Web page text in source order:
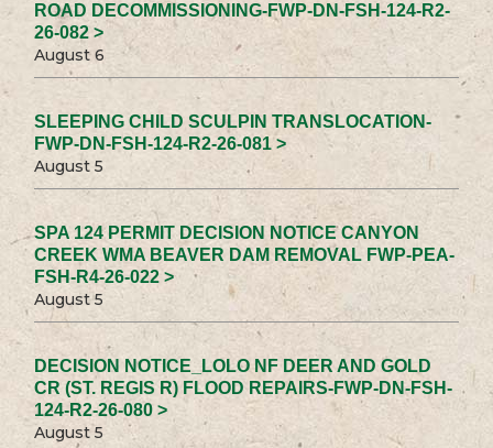
ROAD DECOMMISSIONING-FWP-DN-FSH-124-R2-
26-082 >
August 6
SLEEPING CHILD SCULPIN TRANSLOCATION-
FWP-DN-FSH-124-R2-26-081 >
August 5
SPA 124 PERMIT DECISION NOTICE CANYON
CREEK WMA BEAVER DAM REMOVAL FWP-PEA-
FSH-R4-26-022 >
August 5
DECISION NOTICE_LOLO NF DEER AND GOLD
CR (ST. REGIS R) FLOOD REPAIRS-FWP-DN-FSH-
124-R2-26-080 >
August 5